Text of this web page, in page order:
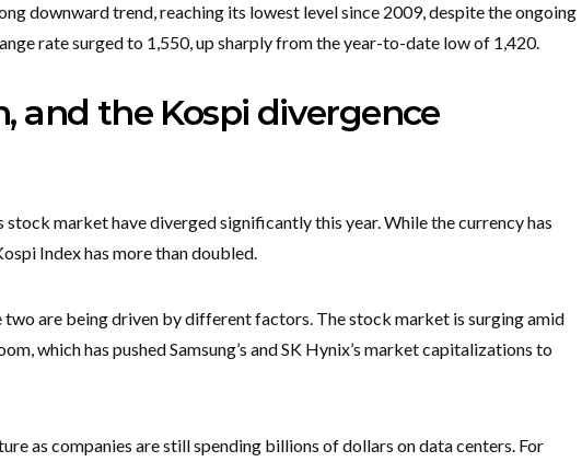
downward trend, reaching its lowest level since 2009, despite the ongoing
rate surged to 1,550, up sharply from the year-to-date low of 1,420.
and the Kospi divergence
stock market have diverged significantly this year. While the currency has
Index has more than doubled.
are being driven by different factors. The stock market is surging amid
which has pushed Samsung’s and SK Hynix’s market capitalizations to
as companies are still spending billions of dollars on data centers. For